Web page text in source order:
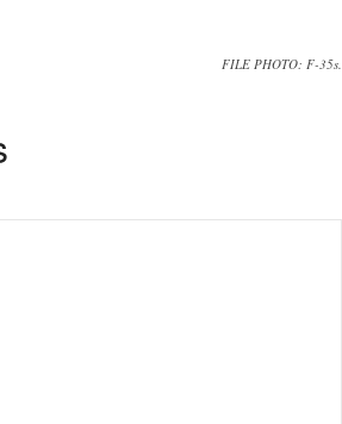
FILE PHOTO: F-35s.